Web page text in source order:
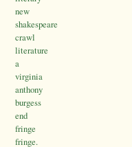
new
shakespeare
crawl
literature
a
virginia
anthony
burgess
end
fringe
fringe.